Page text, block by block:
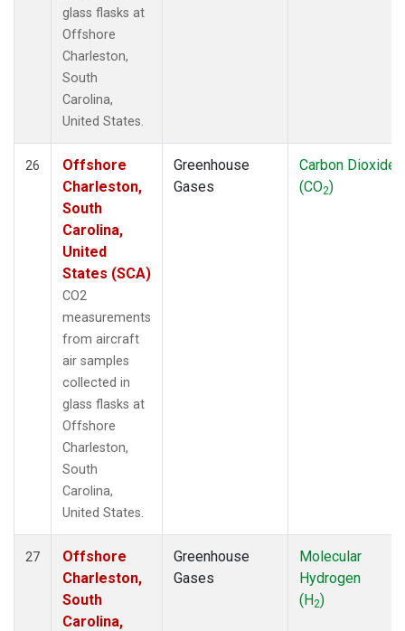
glass flasks at
Offshore
Charleston,
South
Carolina,
United States.
26
Offshore
Charleston,
South
Carolina,
United
States (SCA)
CO2
measurements
from aircraft
air samples
collected in
glass flasks at
Offshore
Charleston,
South
Carolina,
United States.
Greenhouse
Gases
Carbon Dioxide
(CO2)
27
Offshore
Charleston,
South
Carolina,
Greenhouse
Gases
Molecular
Hydrogen
(H2)